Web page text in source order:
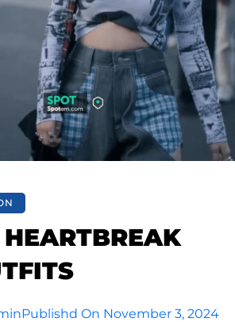
Publishd On November 3, 2024